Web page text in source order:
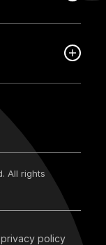
All rights
policy